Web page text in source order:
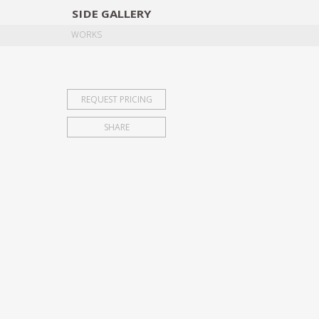
SIDE GALLERY
WORKS
REQUEST PRICING
SHARE